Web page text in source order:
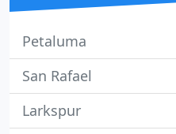
Petaluma
San Rafael
Larkspur